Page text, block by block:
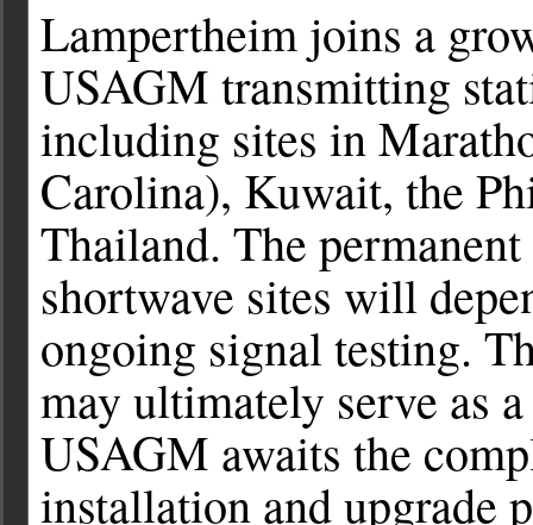
Lampertheim joins a
USAGM transmitting
including sites in
Carolina), Kuwait, the
Thailand. The
shortwave sites will
ongoing signal testing.
may ultimately serve as
USAGM awaits the
installation and upgrade